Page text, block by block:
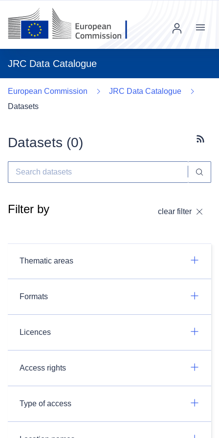
JRC Data Catalogue
Menu
European Commission
JRC Data Catalogue
Datasets
Datasets (0)
Filter by clear filter
Thematic areas
Formats
Licences
Access rights
Type of access